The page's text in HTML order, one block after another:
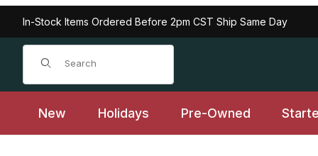
In-Stock Items Ordered Before 2pm CST Ship Same Day
Product Search
New Holidays Pre-Owned